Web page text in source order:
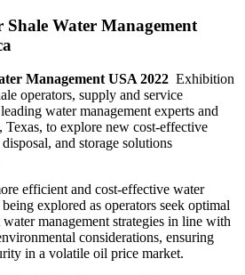
Water Management
Management USA 2022 Exhibition
operators, supply and service
water management experts and
to explore new cost-effective
and storage solutions
efficient and cost-effective water
explored as operators seek optimal
management strategies in line with
considerations, ensuring
in a volatile oil price market.